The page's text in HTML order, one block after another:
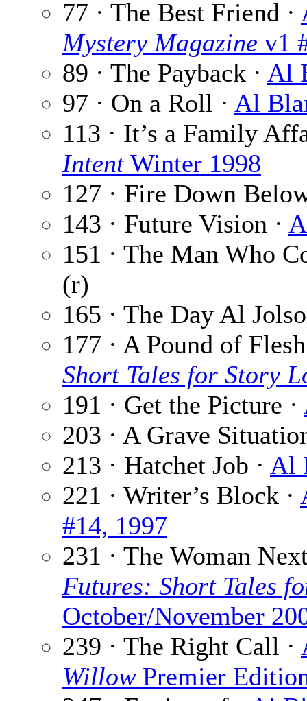
77 · The Best Friend ·
Mystery Magazine v1
89 · The Payback · Al
97 · On a Roll · Al
113 · It’s a Family
IntentWinter 1998
127 · Fire Down
143 · Future Vision ·
151 · The Man Who
(r)
165 · The Day Al
177 · A Pound of
Short Tales for Story
191 · Get the Picture ·
203 · A Grave
213 · Hatchet Job · Al
221 · Writer’s Block ·
#14, 1997
231 · The Woman
Futures: Short Tales
October/November
239 · The Right Call ·
Willow Premier